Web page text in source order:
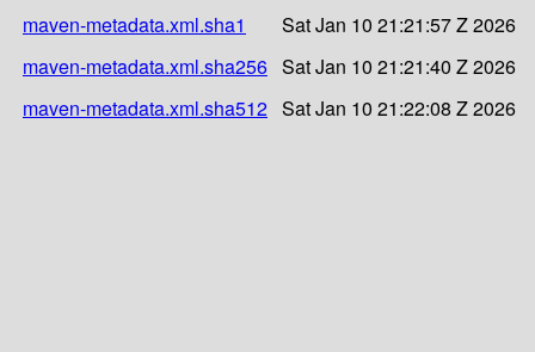
maven-metadata.xml.sha1
Sat Jan 10 21:21:57 Z 2026
maven-metadata.xml.sha256 Sat Jan 10 21:21:40 Z 2026
maven-metadata.xml.sha512 Sat Jan 10 21:22:08 Z 2026